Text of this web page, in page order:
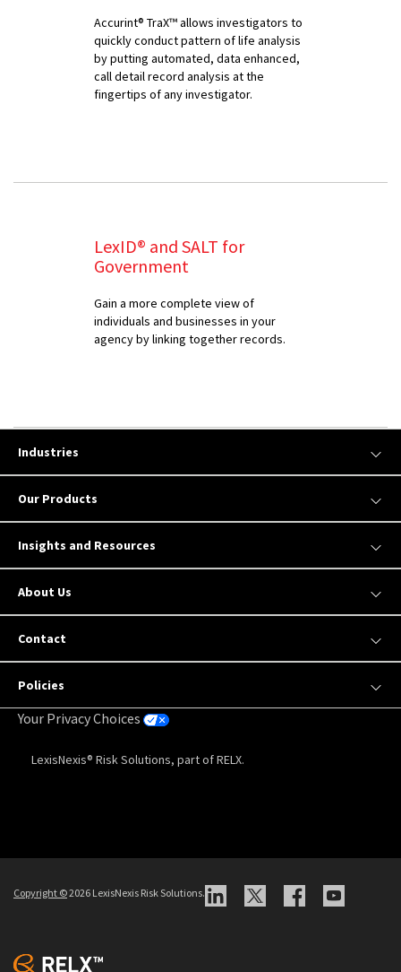
Accurint® TraX™ allows investigators to
quickly conduct pattern of life analysis
by putting automated, data enhanced,
call detail record analysis at the
fingertips of any investigator.
LexID® and SALT for
Government
Gain a more complete view of
individuals and businesses in your
agency by linking together records.
Industries
Our Products
Insights and Resources
About Us
Contact
Policies
Your Privacy Choices
LexisNexis® Risk Solutions, part of RELX.
Copyright ©2026 LexisNexis Risk Solutions.